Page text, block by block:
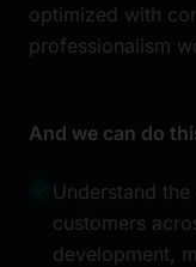
optimized with
professionalism
And we can do
Understand
customers
development,